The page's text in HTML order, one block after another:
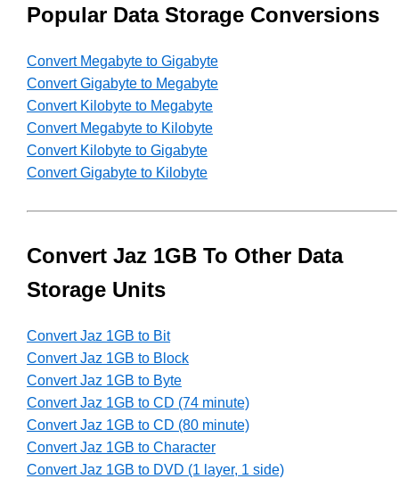
Popular Data Storage Conversions
Convert Megabyte to Gigabyte
Convert Gigabyte to Megabyte
Convert Kilobyte to Megabyte
Convert Megabyte to Kilobyte
Convert Kilobyte to Gigabyte
Convert Gigabyte to Kilobyte
Convert Jaz 1GB To Other Data
Storage Units
Convert Jaz 1GB to Bit
Convert Jaz 1GB to Block
Convert Jaz 1GB to Byte
Convert Jaz 1GB to CD (74 minute)
Convert Jaz 1GB to CD (80 minute)
Convert Jaz 1GB to Character
Convert Jaz 1GB to DVD (1 layer, 1 side)